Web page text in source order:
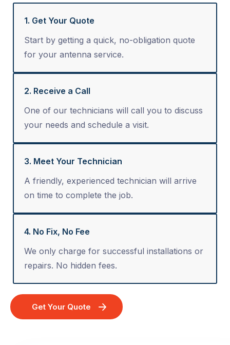
1. Get Your Quote
Start by getting a quick, no-obligation quote
for your antenna service.
2. Receive a Call
One of our technicians will call you to discuss
your needs and schedule a visit.
3. Meet Your Technician
A friendly, experienced technician will arrive
on time to complete the job.
4. No Fix, No Fee
We only charge for successful installations or
repairs. No hidden fees.
Get Your Quote